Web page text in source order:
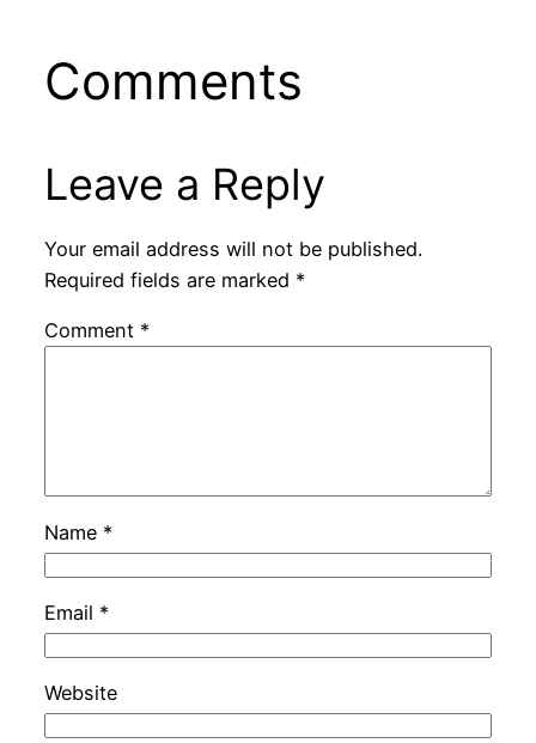
Comments
Leave a Reply
Your email address will not be published.
Required fields are marked *
Comment *
Name *
Email *
Website